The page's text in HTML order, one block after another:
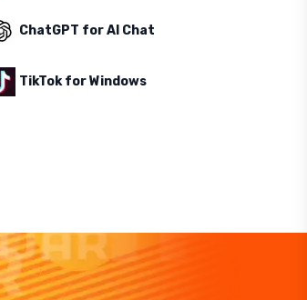
ChatGPT for AI Chat
TikTok for Windows